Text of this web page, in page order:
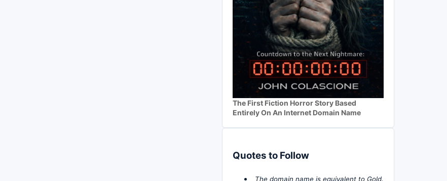
The First Fiction Horror Story Based
Entirely On An Internet Domain Name
Quotes to Follow
The domain name is equivalent to Gold.